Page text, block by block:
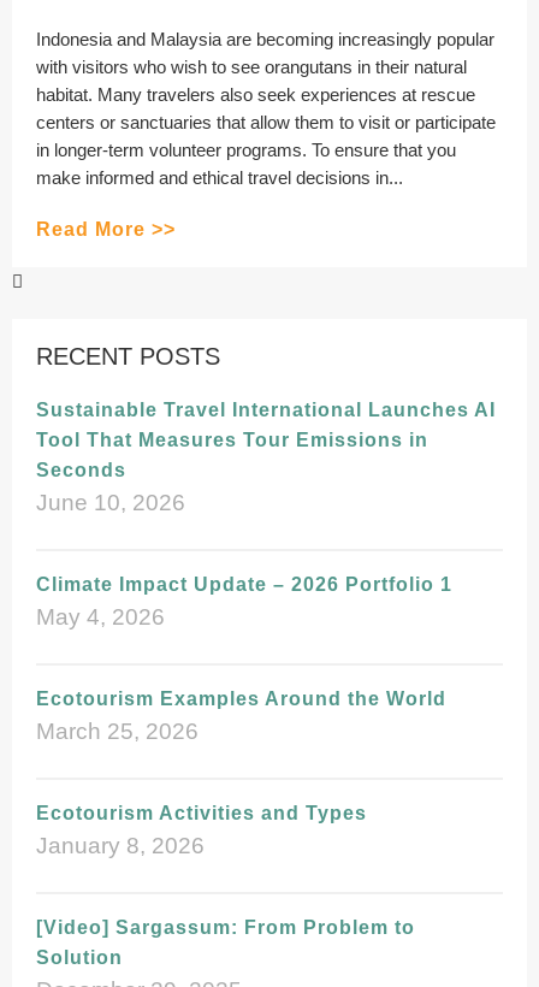
Indonesia and Malaysia are becoming increasingly popular
with visitors who wish to see orangutans in their natural
habitat. Many travelers also seek experiences at rescue
centers or sanctuaries that allow them to visit or participate
in longer-term volunteer programs. To ensure that you
make informed and ethical travel decisions in...
Read More >>
RECENT POSTS
Sustainable Travel International Launches AI
Tool That Measures Tour Emissions in
Seconds
June 10, 2026
Climate Impact Update – 2026 Portfolio 1
May 4, 2026
Ecotourism Examples Around the World
March 25, 2026
Ecotourism Activities and Types
January 8, 2026
[Video] Sargassum: From Problem to
Solution